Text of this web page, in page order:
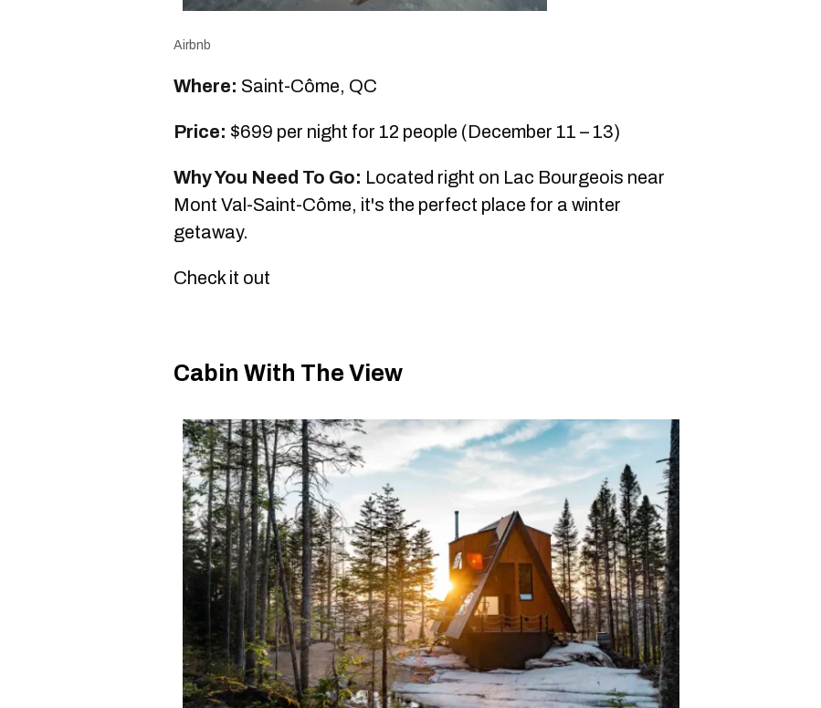
Airbnb
Where: Saint-Côme, QC
Price: $699 per night for 12 people (December 11 – 13)
Why You Need To Go: Located right on Lac Bourgeois near
Mont Val-Saint-Côme, it's the perfect place for a winter
getaway.
Check it out
Cabin With The View